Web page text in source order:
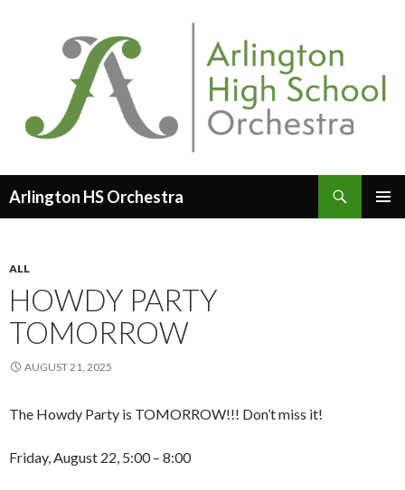
Arlington HS Orchestra
ALL
HOWDY PARTY
TOMORROW
AUGUST 21, 2025
The Howdy Party is TOMORROW!!! Don’t miss it!
Friday, August 22, 5:00 – 8:00